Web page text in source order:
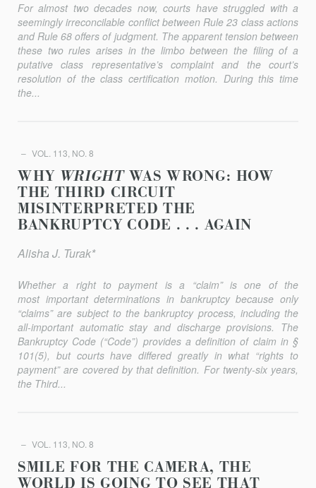
For almost two decades now, courts have struggled with a
seemingly irreconcilable conflict between Rule 23 class actions
and Rule 68 offers of judgment. The apparent tension between
these two rules arises in the limbo between the filing of a
putative class representative’s complaint and the court’s
resolution of the class certification motion. During this time
the...
VOL. 113, NO. 8
WHY WRIGHTWAS WRONG: HOW
THE THIRD CIRCUIT
MISINTERPRETED THE
BANKRUPTCY CODE . . . AGAIN
Alisha J. Turak*
Whether a right to payment is a “claim” is one of the
most important determinations in bankruptcy because only
“claims” are subject to the bankruptcy process, including the
all-important automatic stay and discharge provisions. The
Bankruptcy Code (“Code”) provides a definition of claim in §
101(5), but courts have differed greatly in what “rights to
payment” are covered by that definition. For twenty-six years,
the Third...
VOL. 113, NO. 8
SMILE FOR THE CAMERA, THE
WORLD IS GOING TO SEE THAT